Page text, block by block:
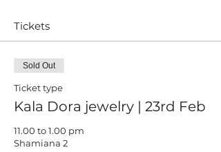
Tickets
Sold Out
Ticket type
Kala Dora jewelry | 23rd Feb
11.00 to 1.00 pm
Shamiana 2